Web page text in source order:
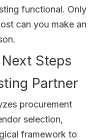
functional. Only
can you make an
Steps
Partner
procurement
selection,
framework to